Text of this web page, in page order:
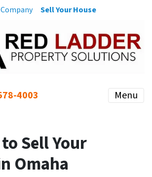
Sell Your House
4003 Menu
Sell Your
Omaha